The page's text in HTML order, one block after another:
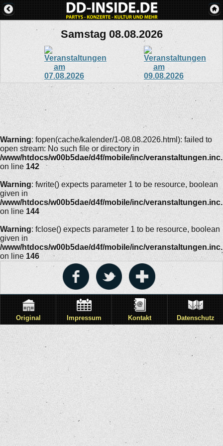
Samstag 08.08.2026
Warning: fopen(cache/kalender/1-08.08.2026.html): failed to
open stream: No such file or directory in
/www/htdocs/w00b5dae/d4f/mobile/inc/
on line 142
Warning: fwrite() expects parameter 1 to be resource, boolean
given in
/www/htdocs/w00b5dae/d4f/mobile/inc/
on line 144
Warning: fclose() expects parameter 1 to be resource, boolean
given in
/www/htdocs/w00b5dae/d4f/mobile/inc/
on line 146
Original Impressum Kontakt Datenschutz